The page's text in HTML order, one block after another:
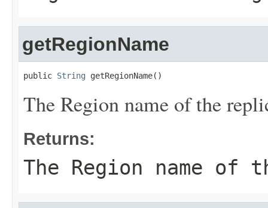
getRegionName
public String getRegionName()
The Region name of the
Returns:
The Region name of